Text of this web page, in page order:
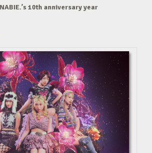
10th anniversary year